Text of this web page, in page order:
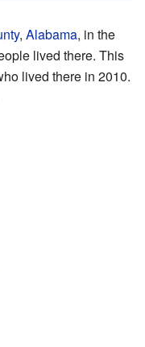
, Alabama, in the
lived there. This
lived there in 2010.